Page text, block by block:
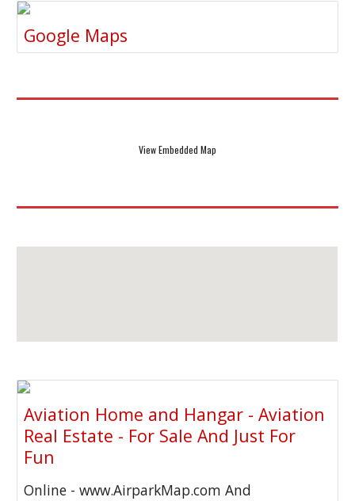
Google Maps
View Embedded Map
Aviation Home and Hangar - Aviation
Real Estate - For Sale And Just For
Fun
Online - www.AirparkMap.com And